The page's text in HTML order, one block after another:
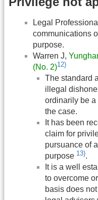
Legal
communications
purpose.
Warren J,
(No. 2)12)
The standard
illegal
ordinarily be a
the case.
It has been
claim for
pursuance of
purpose 13).
It is a well
to overcome
basis does